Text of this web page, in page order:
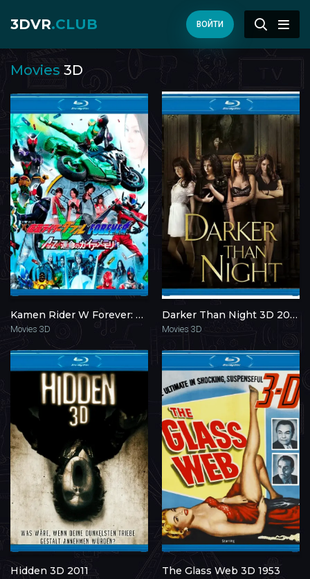
3DVR.CLUB ВОЙТИ
Movies 3D
Kamen Rider W Forever: The Gaia Memories of Fate 3D 2010
Movies 3D
Darker Than Night 3D 2014
Movies 3D
Hidden 3D 2011 The Glass Web 3D 1953